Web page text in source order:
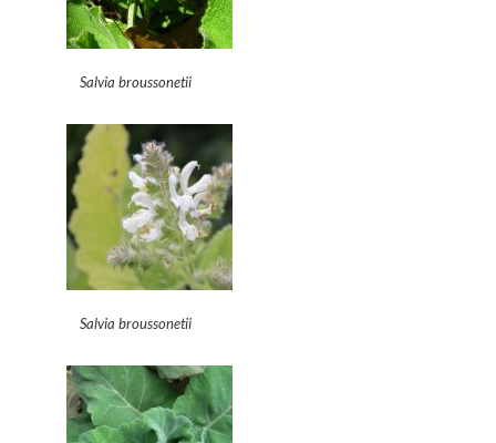
Salvia broussonetii
Salvia broussonetii